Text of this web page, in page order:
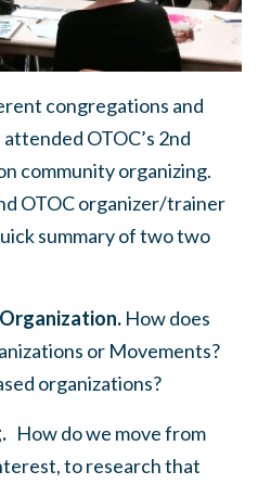
congregations and
OTOC’s 2nd
community organizing.
OTOC organizer/trainer
summary of two two
How does
or Movements?
organizations?
How do we move from
to research that